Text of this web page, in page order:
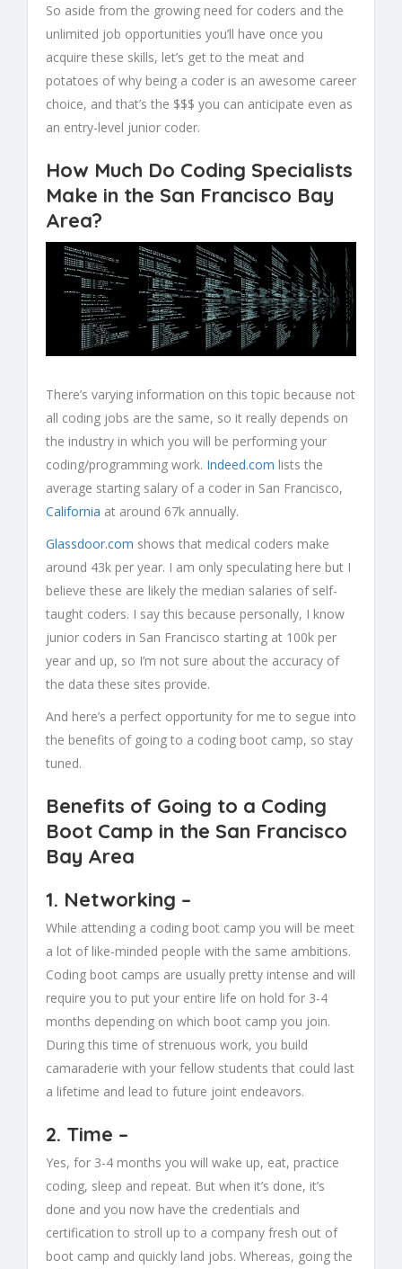
So aside from the growing need for coders and the
unlimited job opportunities you’ll have once you
acquire these skills, let’s get to the meat and
potatoes of why being a coder is an awesome career
choice, and that’s the $$$ you can anticipate even as
an entry-level junior coder.
How Much Do Coding Specialists
Make in the San Francisco Bay
Area?
There’s varying information on this topic because not
all coding jobs are the same, so it really depends on
the industry in which you will be performing your
coding/programming work. Indeed.com lists the
average starting salary of a coder in San Francisco,
California at around 67k annually.
Glassdoor.com shows that medical coders make
around 43k per year. I am only speculating here but I
believe these are likely the median salaries of self-
taught coders. I say this because personally, I know
junior coders in San Francisco starting at 100k per
year and up, so I’m not sure about the accuracy of
the data these sites provide.
And here’s a perfect opportunity for me to segue into
the benefits of going to a coding boot camp, so stay
tuned.
Benefits of Going to a Coding
Boot Camp in the San Francisco
Bay Area
1. Networking –
While attending a coding boot camp you will be meet
a lot of like-minded people with the same ambitions.
Coding boot camps are usually pretty intense and will
require you to put your entire life on hold for 3-4
months depending on which boot camp you join.
During this time of strenuous work, you build
camaraderie with your fellow students that could last
a lifetime and lead to future joint endeavors.
2. Time –
Yes, for 3-4 months you will wake up, eat, practice
coding, sleep and repeat. But when it’s done, it’s
done and you now have the credentials and
certification to stroll up to a company fresh out of
boot camp and quickly land jobs. Whereas, going the